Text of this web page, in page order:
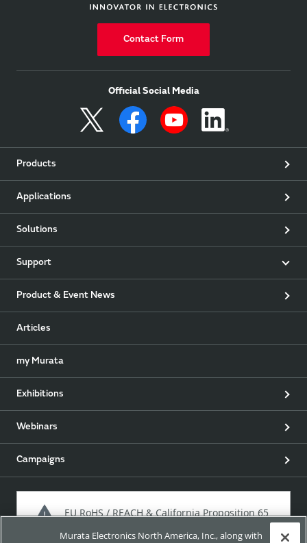
Contact Form
Official Social Media
Products
Applications
Solutions
Support
Product & Event News
Articles
my Murata
Exhibitions
Webinars
Campaigns
EU RoHS / REACH & California Proposition 65
Murata Electronics North America, Inc., along with